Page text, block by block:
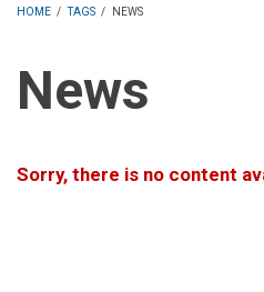
HOME / TAGS / NEWS
News
Sorry, there is no content